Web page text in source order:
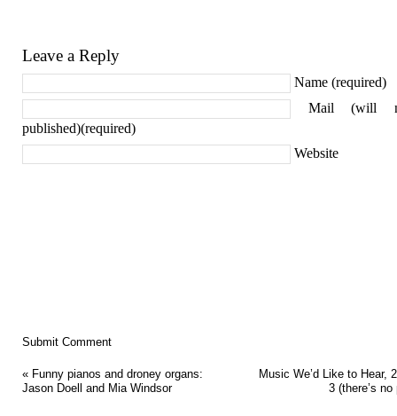
Leave a Reply
Name (required)
Mail (will
published)(required)
Website
« Funny pianos and droney organs:
Jason Doell and Mia Windsor
Music We’d Like to Hear,
3 (there’s no